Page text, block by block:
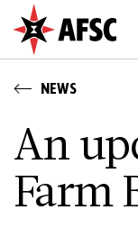
NEWS
An
Farm